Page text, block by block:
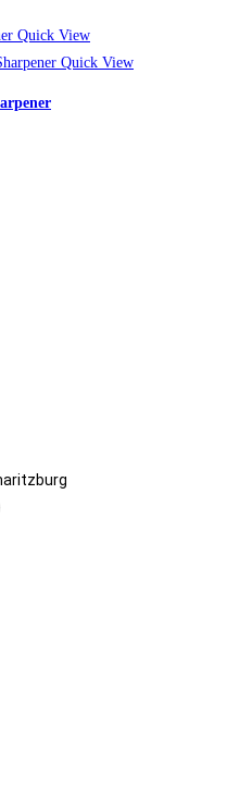
Quick View
Quick View